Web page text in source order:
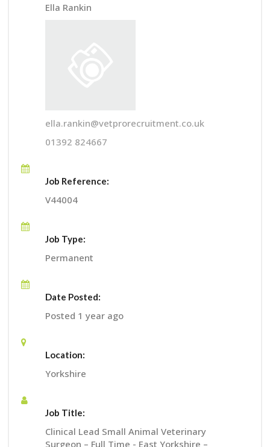
Ella Rankin
ella.rankin@vetprorecruitment.co.uk
01392 824667
Job Reference:
V44004
Job Type:
Permanent
Date Posted:
Posted 1 year ago
Location:
Yorkshire
Job Title:
Clinical Lead Small Animal Veterinary
Surgeon – Full Time - East Yorkshire –